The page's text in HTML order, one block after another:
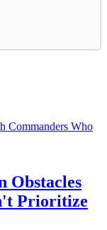
Obstacles
Prioritize